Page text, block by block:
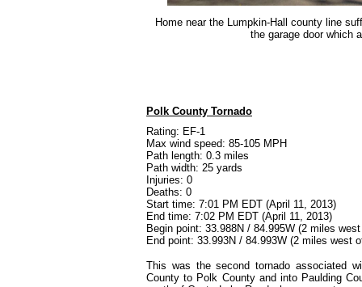
Home near the Lumpkin-Hall county line
the garage door which
Polk County Tornado
Rating: EF-1
Max wind speed: 85-105 MPH
Path length: 0.3 miles
Path width: 25 yards
Injuries: 0
Deaths: 0
Start time: 7:01 PM EDT (April 11, 2013)
End time: 7:02 PM EDT (April 11, 2013)
Begin point: 33.988N / 84.995W (2 miles
End point: 33.993N / 84.993W (2 miles west
This was the second tornado associated
County to Polk County and into Paulding